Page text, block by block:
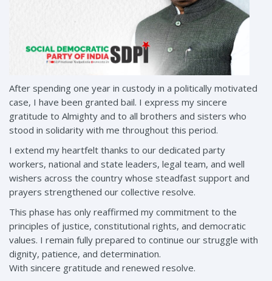
After spending one year in custody in a politically motivated
case, I have been granted bail. I express my sincere
gratitude to Almighty and to all brothers and sisters who
stood in solidarity with me throughout this period.
I extend my heartfelt thanks to our dedicated party
workers, national and state leaders, legal team, and well
wishers across the country whose steadfast support and
prayers strengthened our collective resolve.
This phase has only reaffirmed my commitment to the
principles of justice, constitutional rights, and democratic
values. I remain fully prepared to continue our struggle with
dignity, patience, and determination.
With sincere gratitude and renewed resolve.